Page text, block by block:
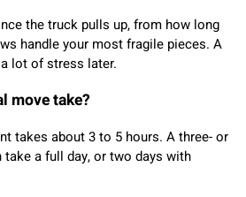
the truck pulls up, from how long
handle your most fragile pieces. A
lot of stress later.
move take?
takes about 3 to 5 hours. A three- or
a full day, or two days with